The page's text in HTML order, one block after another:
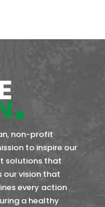
non-profit
to inspire our
solutions that
our vision that
every action
a healthy